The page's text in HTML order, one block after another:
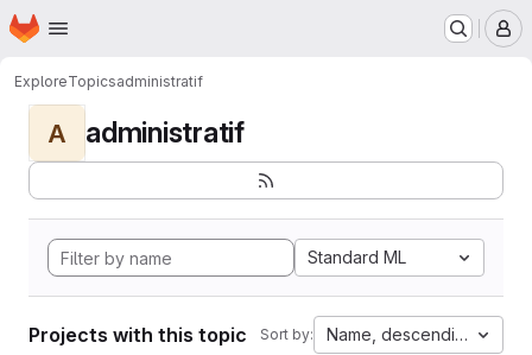
Skip to main content
Homepage
ExploreTopicsadministratif
A administratif
Standard ML
Projects with this topic Sort by: Name, descending